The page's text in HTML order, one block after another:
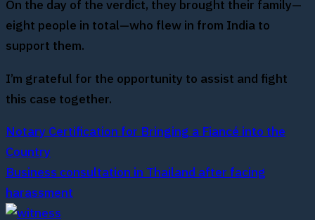
On the day of the verdict, they brought their family—
eight people in total—who flew in from India to
support them.
I’m grateful for the opportunity to assist and fight
this case together.
Notary Certification for Bringing a Fiancé into the
Country
Business consultation in Thailand after facing
harassment